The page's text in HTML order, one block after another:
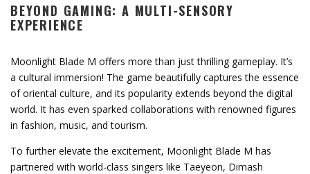
BEYOND GAMING: A MULTI-SENSORY
EXPERIENCE
Moonlight Blade M offers more than just thrilling gameplay. It’s
a cultural immersion! The game beautifully captures the essence
of oriental culture, and its popularity extends beyond the digital
world. It has even sparked collaborations with renowned figures
in fashion, music, and tourism.
To further elevate the excitement, Moonlight Blade M has
partnered with world-class singers like Taeyeon, Dimash